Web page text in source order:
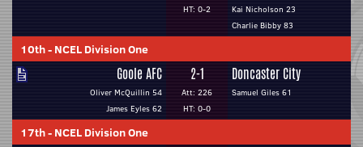
HT: 0-2
Kai Nicholson 23
Charlie Bibby 83
10th- NCEL Division One
Goole AFC
Oliver McQuillin 54
James Eyles 62
2-1
Att: 226
HT: 0-0
Doncaster City
Samuel Giles 61
17th- NCEL Division One